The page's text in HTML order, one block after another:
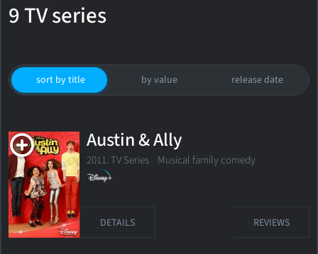
9 TV series
sort by title by value release date
Austin & Ally
2011. TV Series Musical family comedy
DETAILS REVIEWS